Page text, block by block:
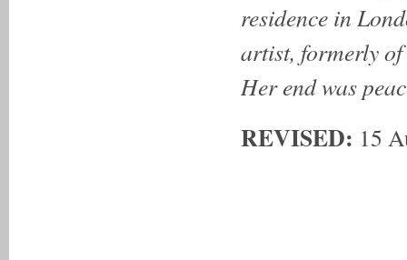
residence in
artist, formerly
Her end was
REVISED: 15